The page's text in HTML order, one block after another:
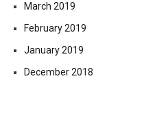
March 2019
February 2019
January 2019
December 2018